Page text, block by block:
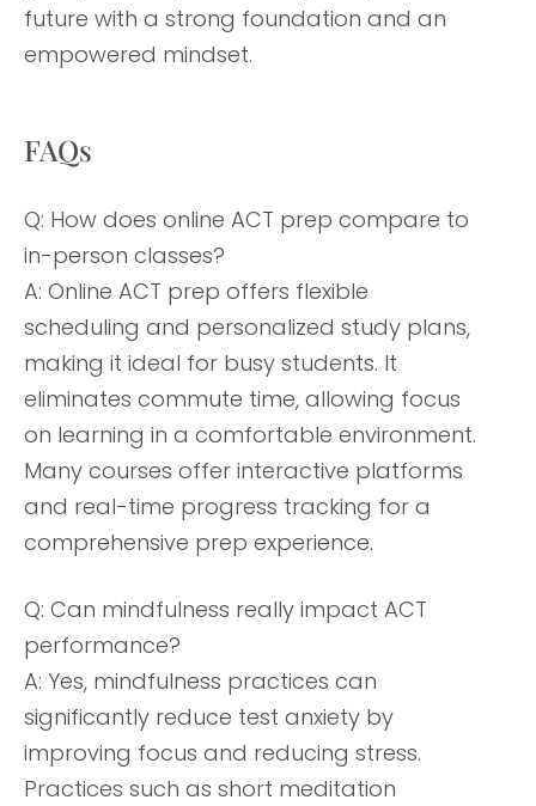
future with a strong foundation and an
empowered mindset.
FAQs
Q: How does online ACT prep compare to
in-person classes?
A: Online ACT prep offers flexible
scheduling and personalized study plans,
making it ideal for busy students. It
eliminates commute time, allowing focus
on learning in a comfortable environment.
Many courses offer interactive platforms
and real-time progress tracking for a
comprehensive prep experience.
Q: Can mindfulness really impact ACT
performance?
A: Yes, mindfulness practices can
significantly reduce test anxiety by
improving focus and reducing stress.
Practices such as short meditation